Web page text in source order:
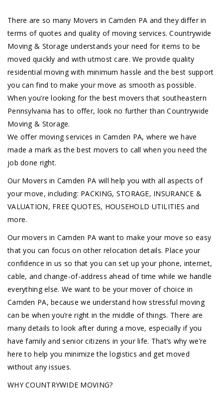
There are so many Movers in Camden PA and they differ in
terms of quotes and quality of moving services. Countrywide
Moving & Storage understands your need for items to be
moved quickly and with utmost care. We provide quality
residential moving with minimum hassle and the best support
you can find to make your move as smooth as possible.
When you’re looking for the best movers that southeastern
Pennsylvania has to offer, look no further than Countrywide
Moving & Storage.
We offer moving services in Camden PA, where we have
made a mark as the best movers to call when you need the
job done right.
Our Movers in Camden PA will help you with all aspects of
your move, including: PACKING, STORAGE, INSURANCE &
VALUATION, FREE QUOTES, HOUSEHOLD UTILITIES and
more.
Our movers in Camden PA want to make your move so easy
that you can focus on other relocation details. Place your
confidence in us so that you can set up your phone, internet,
cable, and change-of-address ahead of time while we handle
everything else. We want to be your mover of choice in
Camden PA, because we understand how stressful moving
can be when you’re right in the middle of things. There are
many details to look after during a move, especially if you
have family and senior citizens in your life. That’s why we’re
here to help you minimize the logistics and get moved
without any issues.
WHY COUNTRYWIDE MOVING?